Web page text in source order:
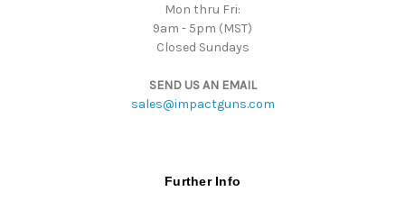
Mon thru Fri:
9am - 5pm (MST)
Closed Sundays
SEND US AN EMAIL
sales@impactguns.com
Further Info